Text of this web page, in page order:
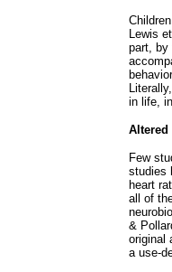
Lewis
part, by
in life,
Few
studies
heart
all of
&
original
a use-